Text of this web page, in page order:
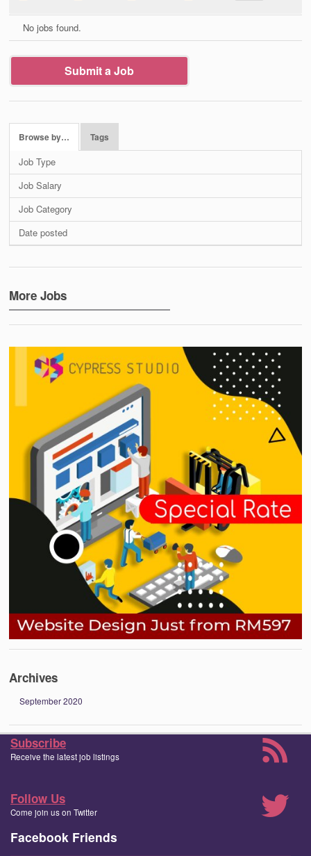
No jobs found.
Submit a Job
Browse by… Tags
Job Type
Job Salary
Job Category
Date posted
More Jobs
Archives
September 2020
Subscribe
Receive the latest job listings
Follow Us
Come join us on Twitter
Facebook Friends